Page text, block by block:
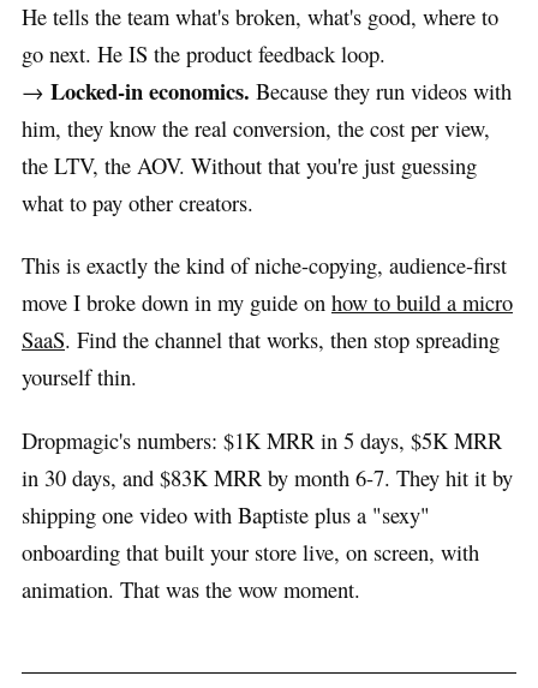
He tells the team what's broken, what's good, where to
go next. He IS the product feedback loop.
→ Locked-in economics. Because they run videos with
him, they know the real conversion, the cost per view,
the LTV, the AOV. Without that you're just guessing
what to pay other creators.
This is exactly the kind of niche-copying, audience-first
move I broke down in my guide on how to build a micro
SaaS. Find the channel that works, then stop spreading
yourself thin.
Dropmagic's numbers: $1K MRR in 5 days, $5K MRR
in 30 days, and $83K MRR by month 6-7. They hit it by
shipping one video with Baptiste plus a "sexy"
onboarding that built your store live, on screen, with
animation. That was the wow moment.